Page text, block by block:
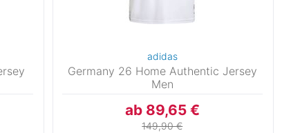
adidas
Germany 26 Home Authentic Jersey
Men
ab 89,65 €
149,90 €